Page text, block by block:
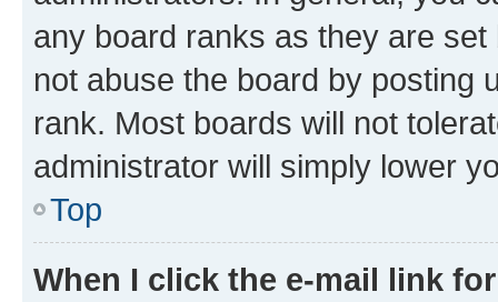
any board ranks as they are
not abuse the board by posting
rank. Most boards will not
administrator will simply lower
Top
When I click the e-mail link